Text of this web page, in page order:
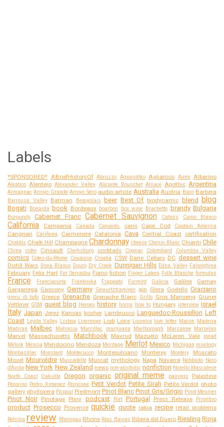
Labels
*SPONSORED* ABriefHistoryOf Abruzzo Agiorgitiko Aglianico Airen Albarino
Aleatico Alentejo Alexander Valley Alicante Bouschet Alsace Apothic Argentina
Armagnac Arroyo Grande Arroyo Seco audio article Australia Austria Baco Barbera
Barrossa Valley Batman Beaujolais beer Best Of biodynamic blend blog
Bogati Bonarda book Bordeaux bourbon box wine Brachetto brandy Bulgaria
Burgundy Cabernet Franc Cabernet Sauvignon Cahors Caino Blanco
California Campania Canada Canaiolo. cans Cape Cod Captain America
Carignan Cariñena Carmenere Catalonia Cava Central Coast certification
Chablis Chalk Hill Champagne Chardonnay cheese Chenin Blanc Chianti Chile
China cider Cinsault Clarksburg cocktails Cognac Colombard Columbia Valley
comics Cotes-du-Rhone Counoise Croatia CSW Dane Cellars DC dessert wine
Distill Wars Dona Blanco Douro Dry Creek Dunnigan Hills Edna Valley Falanghina
February Felix Hart Fer Servadou Fiano fiction Finger Lakes Folle Blanche formulas
France Franciacorta Frankovka Frappato Furmint Galicia Galilee
Gamay
Garganega Gascony Germany Gewurtztraminer gin Glera Godello Graciano
greco di tufo Greece Grenache Grenache Blanc Grillo Gros Manseng Gruner
Veltliner GSM guest blog Heroes history horror how to Hungary interview Israel
Italy Japan Jerez Kansas kosher Lambrusco Languedoc-Roussillon Left
Coast Leyda Valley Lisboa Livermore Lodi Loire Loureira love letter Macon
Madeira
Madiran Malbec Malvasia Marcillac marijuana Marlborough Marsanne Marselan
Marvel Massachusetts Matchbook Mavrud Mazuelo McLaren Vale
mead
Melnik Mencia Mendocino Mendoza Meritage Merlot Mexico Michigan mixology
Monbazillac
Monstant Montecucco Montepulciano Monterey Montery
Moscato
Mosel Mourvédre Muscadelle Muscat mythology Napa Navarra Nebbiolo Nero
d'Avola New York New Zealand news non-alcoholic nonfiction Norello Mascalese
North Coast
Oakville Oregon organic original meme pairings Palestine
Pecorino Pedro Ximenez Perricone Petit Verdot Petite Sirah Petite Verdot photo
gallery phylloxera Picpoul Piedmont Pinot Blanc Pinot Gris/Grigio Pinot Meunier
Pinot Noir Pinotage Pliny podcast Port Portugal Press Release Primitivo
product Prosecco Provence quickie quote rakia recipe retail problems
Retsina review Rheingau Rhone Rias Baixas Ribera del Duero Riesling Rioja